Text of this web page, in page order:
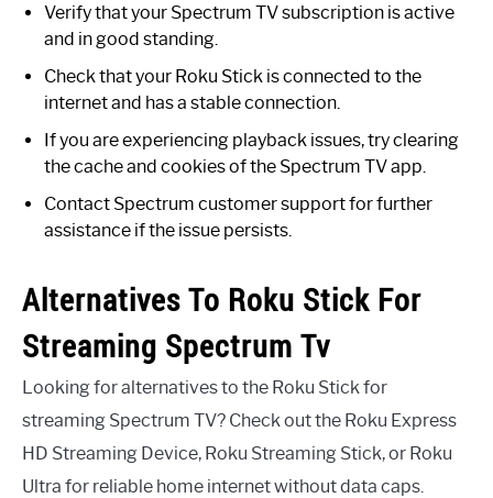
Verify that your Spectrum TV subscription is active
and in good standing.
Check that your Roku Stick is connected to the
internet and has a stable connection.
If you are experiencing playback issues, try clearing
the cache and cookies of the Spectrum TV app.
Contact Spectrum customer support for further
assistance if the issue persists.
Alternatives To Roku Stick For
Streaming Spectrum Tv
Looking for alternatives to the Roku Stick for
streaming Spectrum TV? Check out the Roku Express
HD Streaming Device, Roku Streaming Stick, or Roku
Ultra for reliable home internet without data caps.